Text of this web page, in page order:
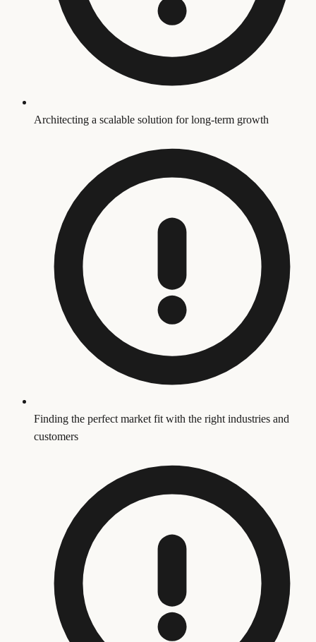
Architecting a scalable solution for long-term growth
Finding the perfect market fit with the right industries and
customers